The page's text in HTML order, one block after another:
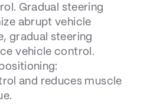
Gradual steering
abrupt vehicle
gradual steering
vehicle control.
and reduces muscle